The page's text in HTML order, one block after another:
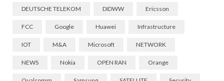
DEUTSCHE TELEKOM DIDWW Ericsson
FCC Google Huawei Infrastructure
IOT M&A Microsoft NETWORK
NEWS Nokia OPEN RAN Orange